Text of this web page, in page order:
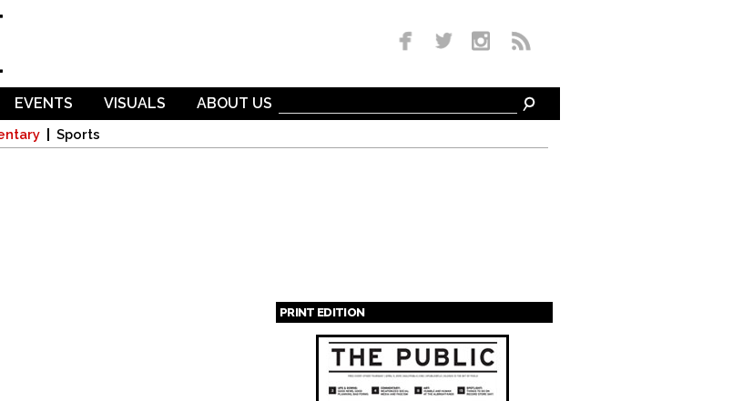
Sports
EVENTS VISUALS ABOUT US
PRINT EDITION
Pages